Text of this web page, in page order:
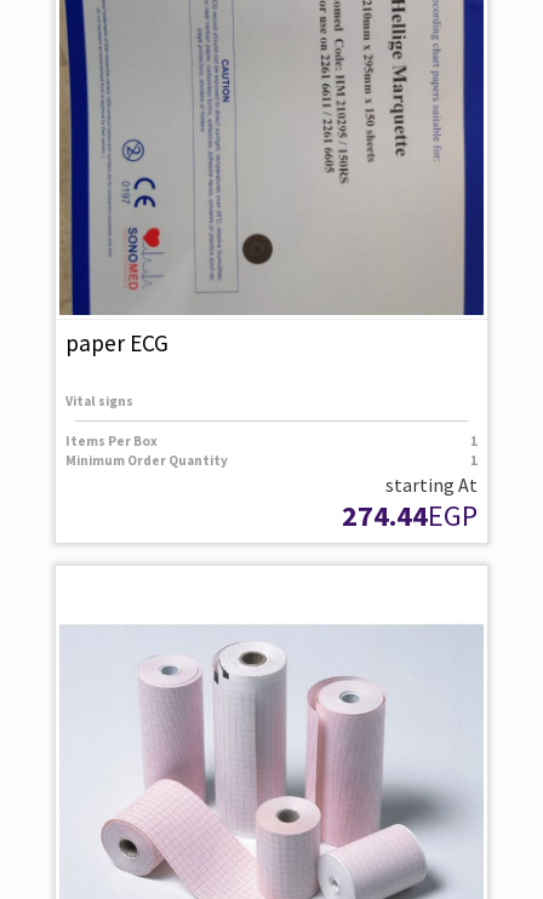
paper ECG
Vital signs
Items Per Box
1
Minimum Order Quantity
1
starting At
274.44EGP